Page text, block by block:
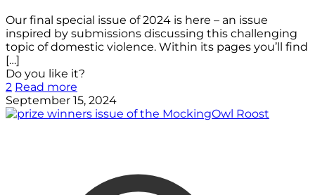
Our final special issue of 2024 is here – an issue
inspired by submissions discussing this challenging
topic of domestic violence. Within its pages you’ll find
[…]
Do you like it?
2 Read more
September 15, 2024